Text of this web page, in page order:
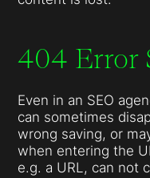
404 Error
Even in an SEO
can sometimes
wrong saving, or
when entering the
e.g. a URL, can not